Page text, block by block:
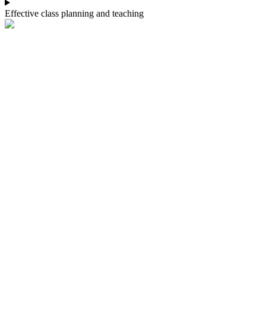
Effective class planning and teaching